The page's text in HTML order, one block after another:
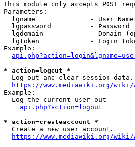
This module only accepts POST
Parameters:
  lgname              - User Name
  lgpassword          - Password
lgdomain            - Domain
lgtoken             - Login
Example:
* action=logout *
  Log out and clear session data.
https://www.mediawiki.org/wiki/
Example:
  Log the current user out:
api.php?action=logout
* action=createaccount *
  Create a new user account.
https://www.mediawiki.org/wiki/